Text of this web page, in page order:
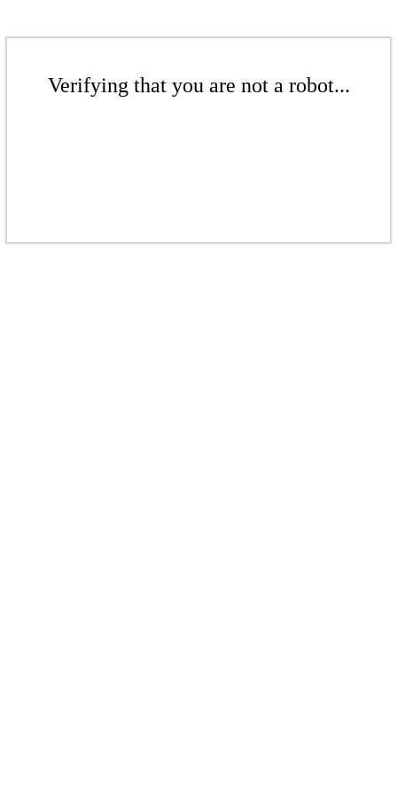
Verifying that you are not a robot...